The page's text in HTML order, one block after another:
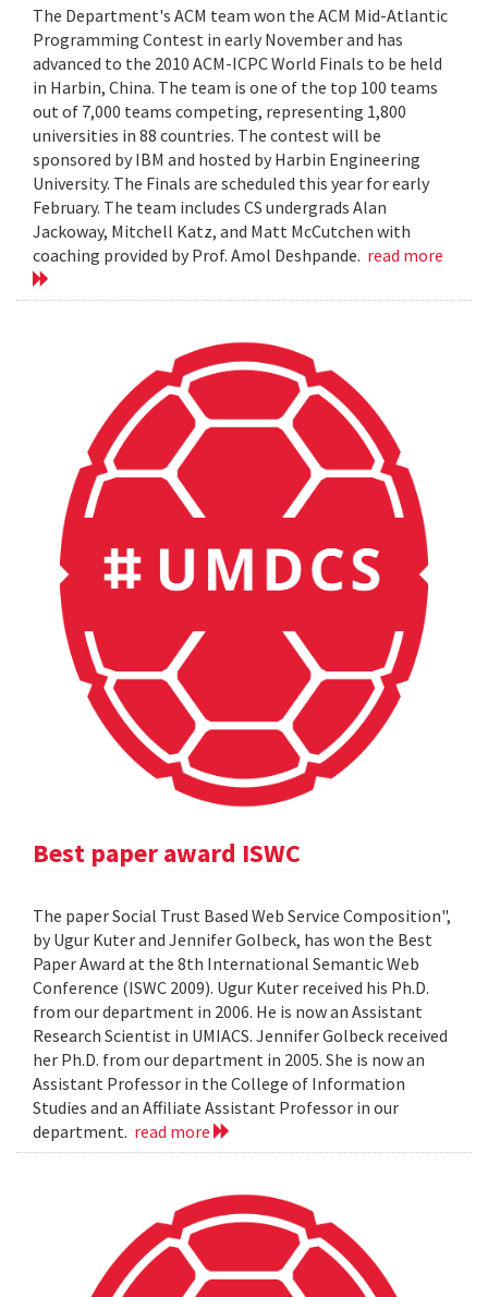
The Department's ACM team won the ACM Mid-Atlantic
Programming Contest in early November and has
advanced to the 2010 ACM-ICPC World Finals to be held
in Harbin, China. The team is one of the top 100 teams
out of 7,000 teams competing, representing 1,800
universities in 88 countries. The contest will be
sponsored by IBM and hosted by Harbin Engineering
University. The Finals are scheduled this year for early
February. The team includes CS undergrads Alan
Jackoway, Mitchell Katz, and Matt McCutchen with
coaching provided by Prof. Amol Deshpande. read more
Best paper award ISWC
The paper Social Trust Based Web Service Composition",
by Ugur Kuter and Jennifer Golbeck, has won the Best
Paper Award at the 8th International Semantic Web
Conference (ISWC 2009). Ugur Kuter received his Ph.D.
from our department in 2006. He is now an Assistant
Research Scientist in UMIACS. Jennifer Golbeck received
her Ph.D. from our department in 2005. She is now an
Assistant Professor in the College of Information
Studies and an Affiliate Assistant Professor in our
department. read more